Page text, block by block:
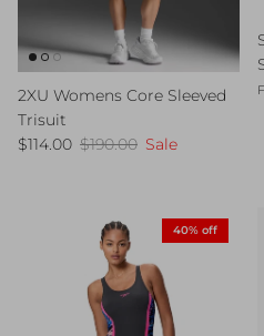
2XU Womens Core Sleeved
Trisuit
Sale price
$114.00 Regular price
$190.00 Sale
40% off